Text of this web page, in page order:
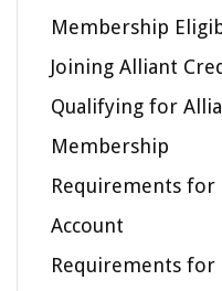
Membership
Joining Alliant
Qualifying for
Membership
Requirements for
Account
Requirements for